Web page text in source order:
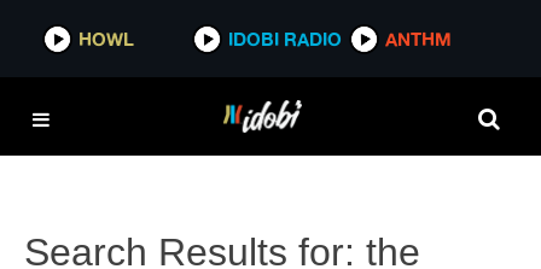
HOWL IDOBI RADIO ANTHM
Search Results for: the